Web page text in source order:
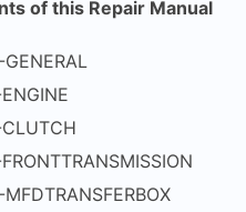
of this Repair Manual